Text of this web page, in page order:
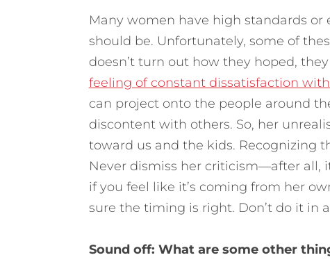
Many women have high standards
should be. Unfortunately, some of
doesn’t turn out how they hoped,
feeling of constant dissatisfaction
can project onto the people around
discontent with others. So, her
toward us and the kids. Recognizing
Never dismiss her criticism—after all,
if you feel like it’s coming from her
sure the timing is right. Don’t do it in
Sound off: What are some other